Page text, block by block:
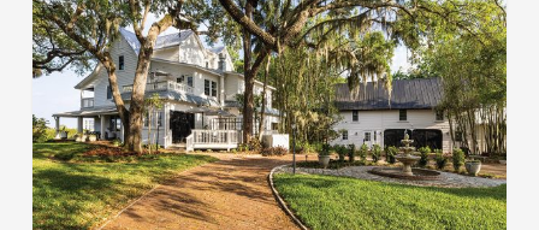
Magazine:
Yesterday
Today